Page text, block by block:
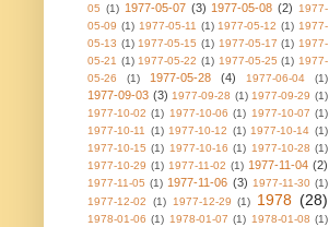
05 (1) 1977-05-07 (3) 1977-05-08 (2)
1977-
05-09 (1) 1977-05-11 (1) 1977-05-12 (1) 1977-
05-13 (1) 1977-05-15 (1) 1977-05-17 (1) 1977-
05-21 (1) 1977-05-22 (1) 1977-05-25 (1) 1977-
05-26
(1) 1977-05-28 (4) 1977-06-04 (1)
1977-09-03 (3) 1977-09-28 (1) 1977-09-29 (1)
1977-10-02 (1) 1977-10-06 (1) 1977-10-07 (1)
1977-10-11
(1) 1977-10-12 (1) 1977-10-14 (1)
1977-10-15 (1) 1977-10-16 (1) 1977-10-28 (1)
1977-10-29 (1) 1977-11-02 (1) 1977-11-04 (2)
1977-11-05 (1) 1977-11-06 (3) 1977-11-30 (1)
1977-12-02
(1) 1977-12-29 (1) 1978 (28)
1978-01-06 (1) 1978-01-07 (1) 1978-01-08 (1)